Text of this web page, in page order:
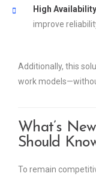
High
improve
Additionally, this
work
What’s
Should
To remain